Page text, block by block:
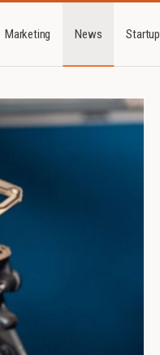
Marketing News Startup